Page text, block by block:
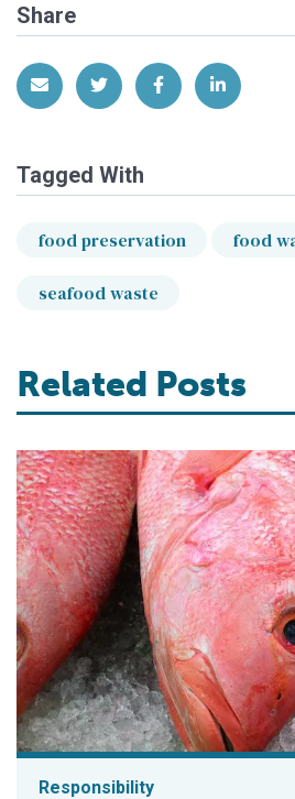
Share
Share via EmailShare on Twitter
Share onShare on
Tagged With
food preservation food
seafood waste
Related Posts
Responsibility